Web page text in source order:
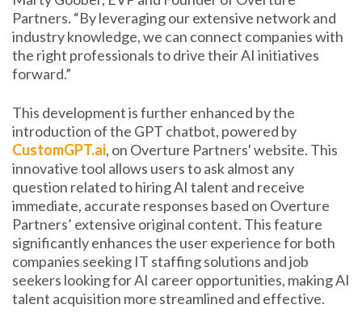
Partners. “By leveraging our extensive network and
industry knowledge, we can connect companies with
the right professionals to drive their AI initiatives
forward.”
This development is further enhanced by the
introduction of the GPT chatbot, powered by
CustomGPT.ai, on Overture Partners' website. This
innovative tool allows users to ask almost any
question related to hiring AI talent and receive
immediate, accurate responses based on Overture
Partners’ extensive original content. This feature
significantly enhances the user experience for both
companies seeking IT staffing solutions and job
seekers looking for AI career opportunities, making AI
talent acquisition more streamlined and effective.